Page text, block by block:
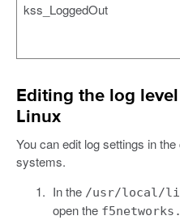
kss_LoggedOut
Editing the log
Linux
You can edit log settings in
systems.
In the /usr/local/
open the